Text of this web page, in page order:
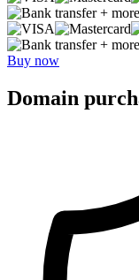
+ more
+ more
Buy now
Domain